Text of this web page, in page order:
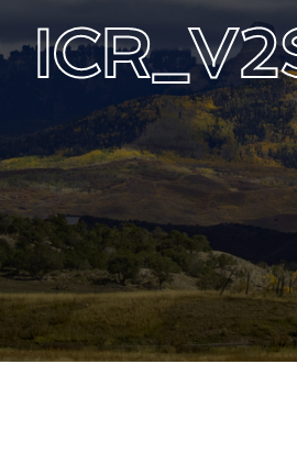
Remember Me